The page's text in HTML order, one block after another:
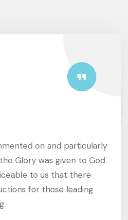
on and particularly
Glory was given to God
to us that there
for those leading